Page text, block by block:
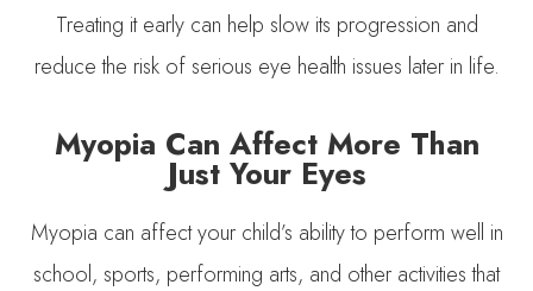
Treating it early can help slow its progression and
reduce the risk of serious eye health issues later in life.
Myopia Can Affect More Than
Just Your Eyes
Myopia can affect your child’s ability to perform well in
school, sports, performing arts, and other activities that